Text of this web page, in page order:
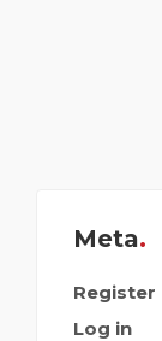
Meta
Register
Log in